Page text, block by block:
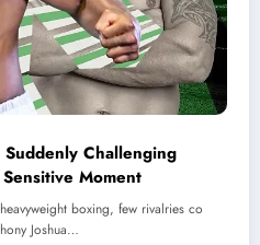
Challenging
Moment
boxing, few rivalries co
Joshua…